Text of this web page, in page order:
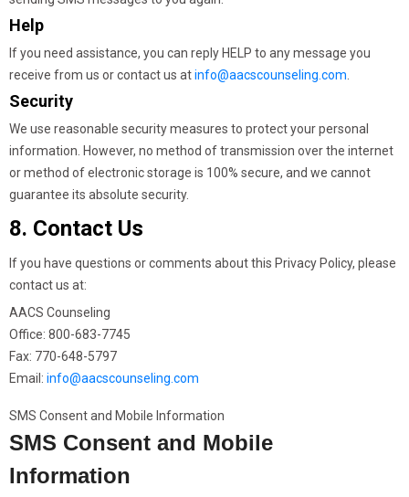
Help
If you need assistance, you can reply HELP to any message you
receive from us or contact us atinfo@aacscounseling.com
Security
We use reasonable security measures to protect your personal
information. However, no method of transmission over the internet
or method of electronic storage is 100% secure, and we cannot
guarantee its absolute security.
8. Contact Us
If you have questions or comments about this Privacy Policy, please
contact us at:
AACS Counseling
Office: 800-683-7745
Fax: 770-648-5797
Email: info@aacscounseling.com
SMS Consent and Mobile Information
SMS Consent and Mobile
Information